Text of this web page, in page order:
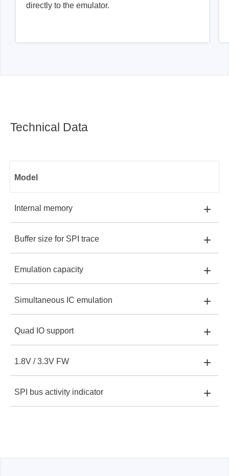
directly to the emulator.
Technical Data
Model
EM100Pro-G3
Internal memory
EM100Pro-G3: DDR DRAM
+
Buffer size for SPI trace
EM100Pro-G3: 512MB
+
Emulation capacity
EM100Pro-G3: Up to 2Gbit
+
Simultaneous IC emulation
EM100Pro-G3:
+
Quad IO support
EM100Pro-G3:
+
1.8V / 3.3V FW
EM100Pro-G3: Automatic selection by IC
+
SPI bus activity indicator +